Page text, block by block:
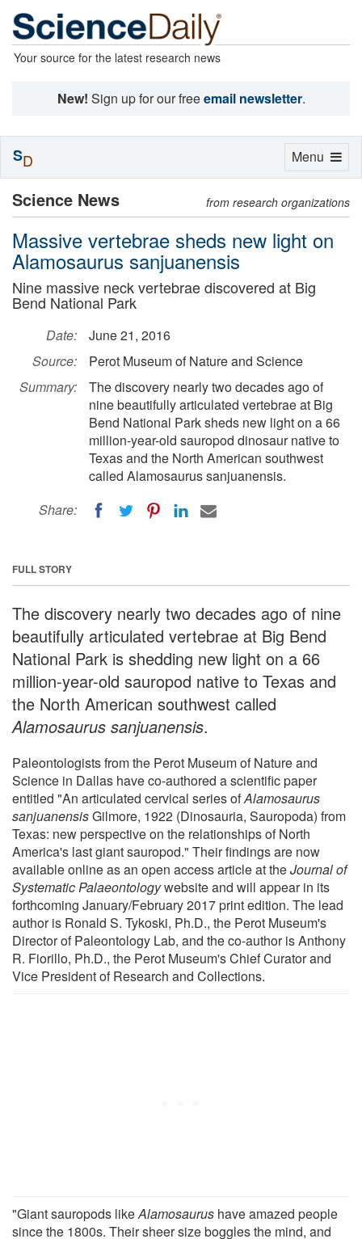
Your source for the latest research news
New! Sign up for our freeemail newsletter.
Science News from research organizations
Massive vertebrae sheds new light on
Alamosaurus sanjuanensis
Nine massive neck vertebrae discovered at Big
Bend National Park
Date:
June 21, 2016
Source:
Perot Museum of Nature and Science
Summary:
The discovery nearly two decades ago of
nine beautifully articulated vertebrae at Big
Bend National Park sheds new light on a 66
million-year-old sauropod dinosaur native to
Texas and the North American southwest
called Alamosaurus sanjuanensis.
Share:
FULL STORY
The discovery nearly two decades ago of nine
beautifully articulated vertebrae at Big Bend
National Park is shedding new light on a 66
million-year-old sauropod native to Texas and
the North American southwest called
Alamosaurus sanjuanensis.
Paleontologists from the Perot Museum of Nature and
Science in Dallas have co-authored a scientific paper
entitled "An articulated cervical series ofAlamosaurus
sanjuanensisGilmore, 1922 (Dinosauria, Sauropoda) from
Texas: new perspective on the relationships of North
America's last giant sauropod." Their findings are now
available online as an open access article at theJournal of
Systematic Palaeontologywebsite and will appear in its
forthcoming January/February 2017 print edition. The lead
author is Ronald S. Tykoski, Ph.D., the Perot Museum's
Director of Paleontology Lab, and the co-author is Anthony
R. Fiorillo, Ph.D., the Perot Museum's Chief Curator and
Vice President of Research and Collections.
"Giant sauropods likeAlamosaurus have amazed people
since the 1800s. Their sheer size boggles the mind, and
Toggle
Menu
SD